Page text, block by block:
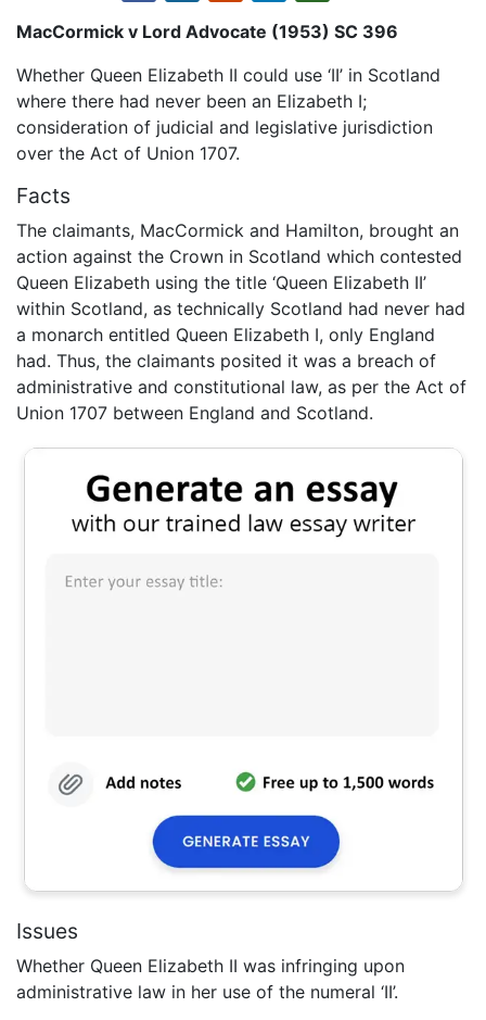
MacCormick v Lord Advocate (1953) SC 396
Whether Queen Elizabeth II could use ‘II’ in Scotland
where there had never been an Elizabeth I;
consideration of judicial and legislative jurisdiction
over the Act of Union 1707.
Facts
The claimants, MacCormick and Hamilton, brought an
action against the Crown in Scotland which contested
Queen Elizabeth using the title ‘Queen Elizabeth II’
within Scotland, as technically Scotland had never had
a monarch entitled Queen Elizabeth I, only England
had. Thus, the claimants posited it was a breach of
administrative and constitutional law, as per the Act of
Union 1707 between England and Scotland.
Issues
Whether Queen Elizabeth II was infringing upon
administrative law in her use of the numeral ‘II’.